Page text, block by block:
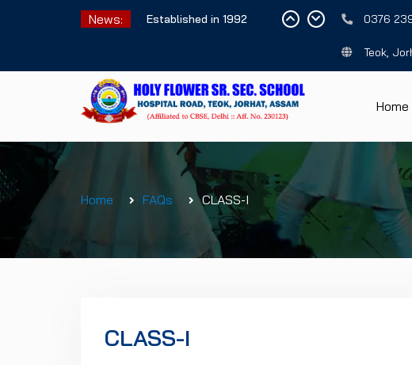
News: Established in 1992 0376
Teok,
Home
Home FAQs CLASS-I
CLASS-I